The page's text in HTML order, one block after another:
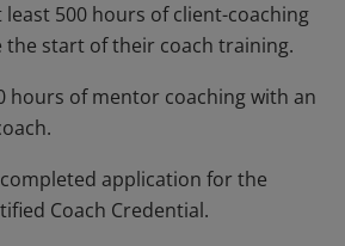
500 hours of client-coaching
the start of their coach training.
hours of mentor coaching with an
application for the
Coach Credential.